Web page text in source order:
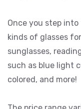
Once you step
kinds of glasses
sunglasses,
such as blue light
colored, and more!